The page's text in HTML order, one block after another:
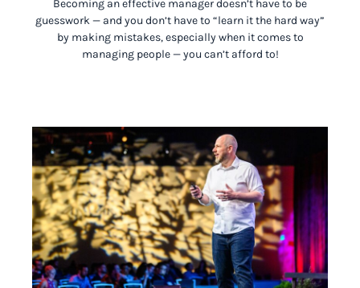
Becoming an effective manager doesn’t have to be
guesswork — and you don’t have to “learn it the hard way”
by making mistakes, especially when it comes to
managing people— you can’t afford to!